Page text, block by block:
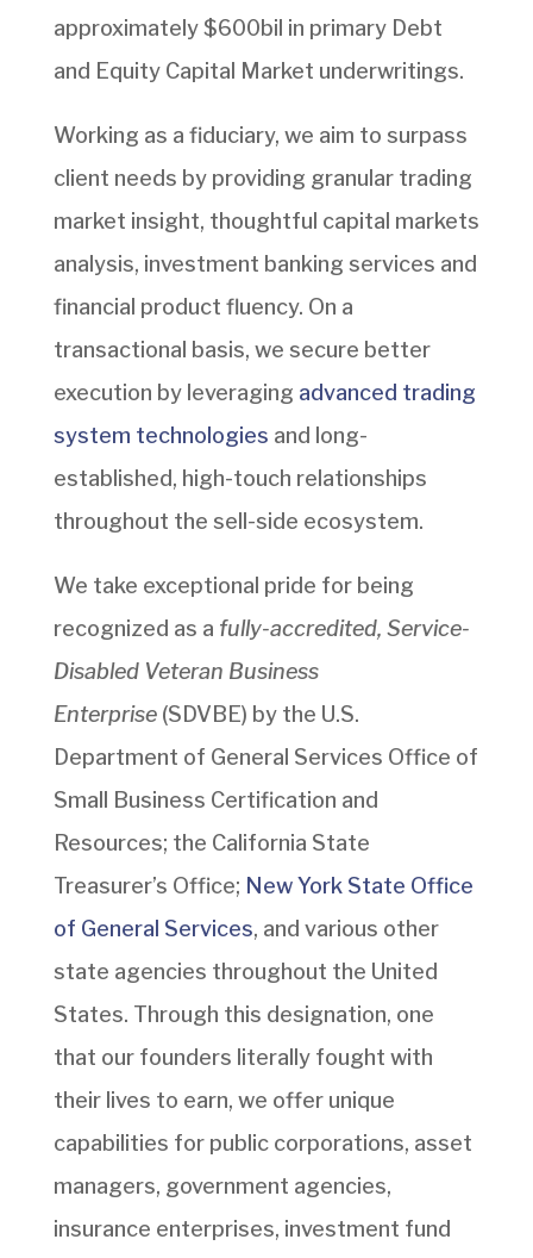
approximately $600bil in primary Debt
and Equity Capital Market underwritings.
Working as a fiduciary, we aim to surpass
client needs by providing granular trading
market insight, thoughtful capital markets
analysis, investment banking services and
financial product fluency. On a
transactional basis, we secure better
execution by leveraging advanced trading
system technologies and long-
established, high-touch relationships
throughout the sell-side ecosystem.
We take exceptional pride for being
recognized as a fully-accredited, Service-
Disabled Veteran Business
Enterprise(SDVBE) by the U.S.
Department of General Services Office of
Small Business Certification and
Resources; the California State
Treasurer’s Office; New York State Office
of General Services, and various other
state agencies throughout the United
States. Through this designation, one
that our founders literally fought with
their lives to earn, we offer unique
capabilities for public corporations, asset
managers, government agencies,
insurance enterprises, investment fund